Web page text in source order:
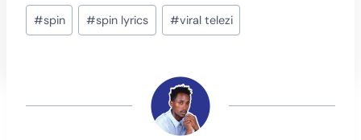
Post
Tags:
#spin #spin lyrics #viral telezi